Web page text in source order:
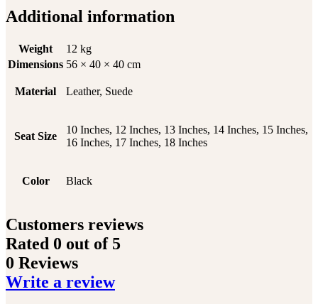
Additional information
Weight
12 kg
Dimensions 56 × 40 × 40 cm
Material Leather, Suede
Seat Size
10 Inches, 12 Inches, 13 Inches, 14 Inches, 15 Inches,
16 Inches, 17 Inches, 18 Inches
Color Black
Customers reviews
Rated 0 out of 5
0 Reviews
Write a review